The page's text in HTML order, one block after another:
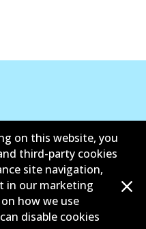
on this website, you
third-party cookies
site navigation,
in our marketing
how we use
disable cookies